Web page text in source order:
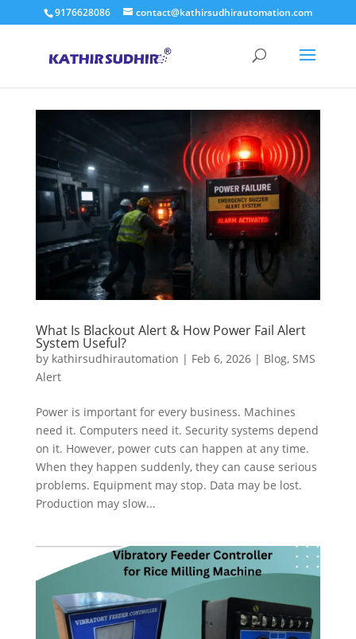
9176628086 contact@kathirsudhirautomation.com
What Is Blackout Alert & How Power Fail Alert
System Useful?
by kathirsudhirautomation | Feb 6, 2026| Blog, SMS
Alert
Power is important for every business. Machines
need it. Computers need it. Security systems depend
on it. However, power cuts can happen at any time.
When they happen suddenly, they can cause serious
problems. Equipment may stop. Data may be lost.
Production may slow...